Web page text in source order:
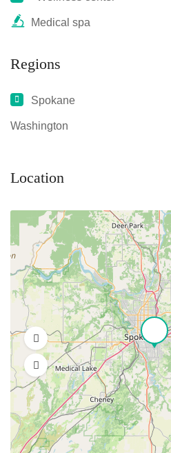
Medical spa
Regions
Spokane
Washington
Location